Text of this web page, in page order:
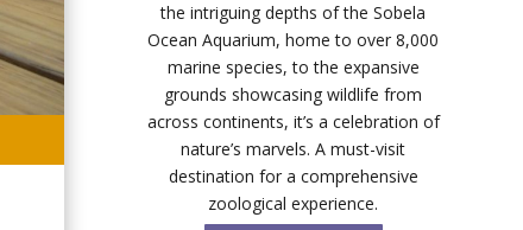
the intriguing depths of the Sobela
Ocean Aquarium, home to over 8,000
marine species, to the expansive
grounds showcasing wildlife from
across continents, it’s a celebration of
nature’s marvels. A must-visit
destination for a comprehensive
zoological experience.